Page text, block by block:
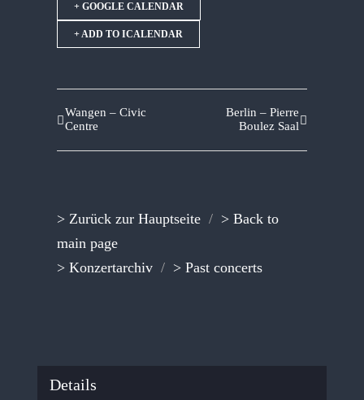
+ GOOGLE CALENDAR
+ ADD TO ICALENDAR
Wangen – Civic
Centre
Berlin – Pierre
Boulez Saal
> Zurück zur Hauptseite / > Back to
main page
> Konzertarchiv / > Past concerts
Details